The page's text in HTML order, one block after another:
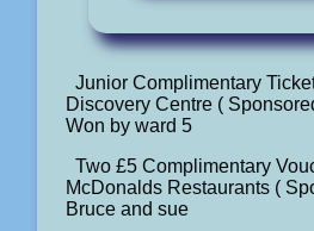
Junior Complimentary
Discovery Centre (
Won by ward 5
Two £5 Complimentary
McDonalds Restaurants (
Bruce and sue